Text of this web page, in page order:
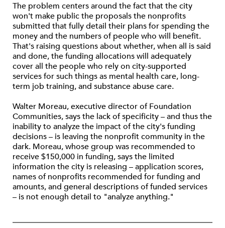
The problem centers around the fact that the city
won't make public the proposals the nonprofits
submitted that fully detail their plans for spending the
money and the numbers of people who will benefit.
That's raising questions about whether, when all is said
and done, the funding allocations will adequately
cover all the people who rely on city-supported
services for such things as mental health care, long-
term job training, and substance abuse care.
Walter Moreau, executive director of Foundation
Communities, says the lack of specificity – and thus the
inability to analyze the impact of the city's funding
decisions – is leaving the nonprofit community in the
dark. Moreau, whose group was recommended to
receive $150,000 in funding, says the limited
information the city is releasing – application scores,
names of nonprofits recommended for funding and
amounts, and general descriptions of funded services
– is not enough detail to "analyze anything."